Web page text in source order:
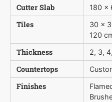
Cutter Slab 180 x
Tiles
30 x
120
Thickness 2, 3,
Countertops
Finishes